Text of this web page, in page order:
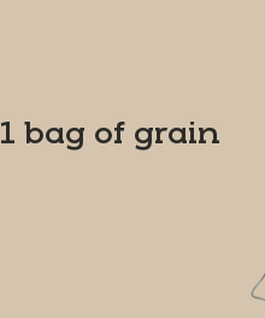
1 bag of grain